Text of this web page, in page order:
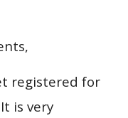
registered for
is very